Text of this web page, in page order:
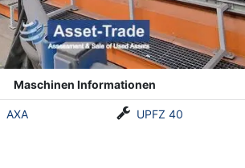
Maschinen Informationen
AXA UPFZ 40